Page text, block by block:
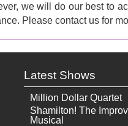
we will do our best to
Please contact us for
Latest Shows
Million Dollar Quartet
Shamilton! The
Musical